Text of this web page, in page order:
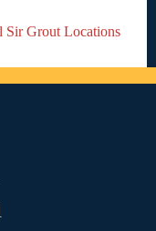
Sir Grout Locations